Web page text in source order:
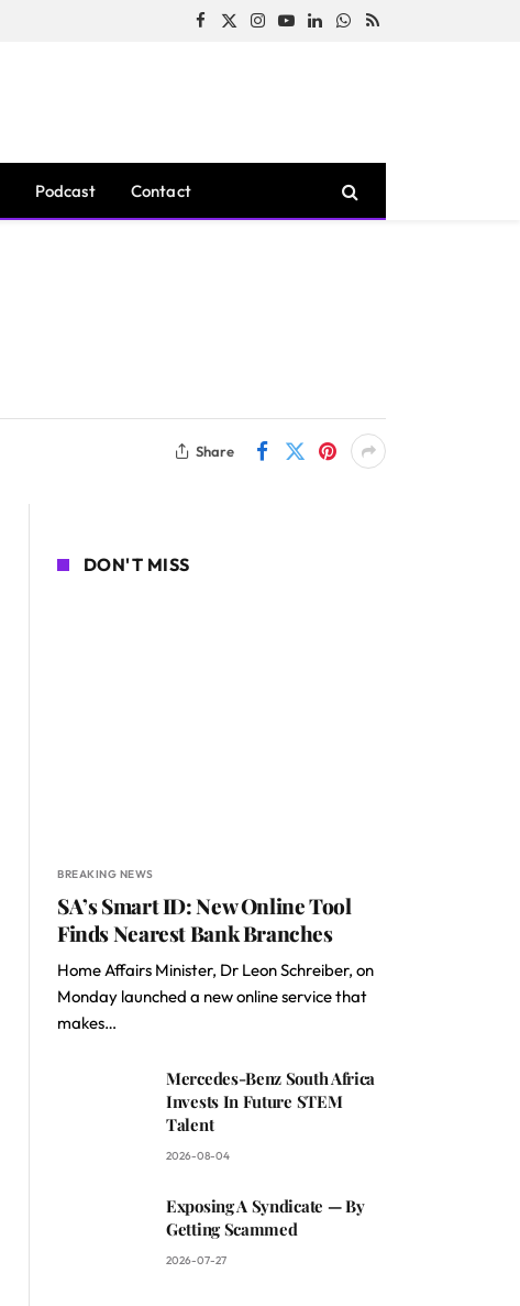
Facebook
X
Instagram
YouTubeLinkedInWhatsApp
RSS
Podcast Contact
Share
DON'T MISS
BREAKING NEWS
SA’s Smart ID: New Online Tool
Finds Nearest Bank Branches
Home Affairs Minister, Dr Leon Schreiber, on
Monday launched a new online service that
makes…
Mercedes-Benz South Africa
Invests In Future STEM
Talent
2026-08-04
Exposing A Syndicate — By
Getting Scammed
2026-07-27